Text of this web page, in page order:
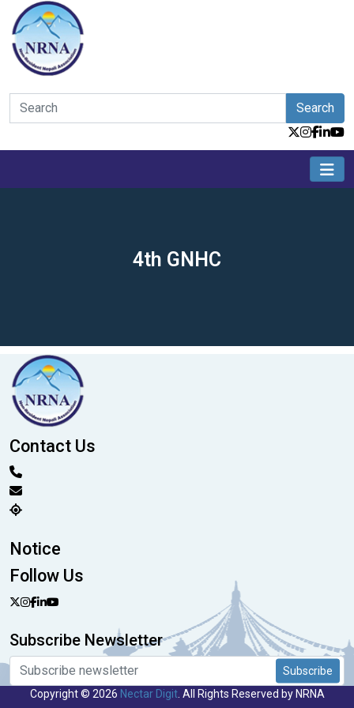
Search
4th GNHC
Contact Us
Notice
Follow Us
Subscribe Newsletter
Subscribe
Copyright © 2026 Nectar Digit. All Rights Reserved by NRNA